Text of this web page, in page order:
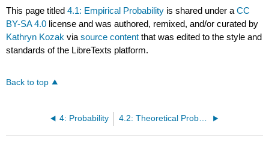
This page titled4.1: Empirical Probability is shared under aCC
BY-SA 4.0 license and was authored, remixed, and/or curated by
Kathryn Kozak viasource content that was edited to the style and
standards of the LibreTexts platform.
Back to top
4: Probability